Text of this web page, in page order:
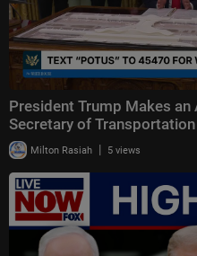
President Trump Makes
Secretary of Transportation
Milton Rasiah | 5 views